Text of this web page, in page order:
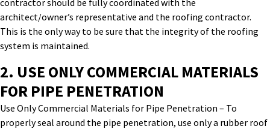
contractor should be fully coordinated with the
architect/owner’s representative and the roofing contractor.
This is the only way to be sure that the integrity of the roofing
system is maintained.
2. USE ONLY COMMERCIAL MATERIALS
FOR PIPE PENETRATION
Use Only Commercial Materials for Pipe Penetration – To
properly seal around the pipe penetration, use only a rubber roof